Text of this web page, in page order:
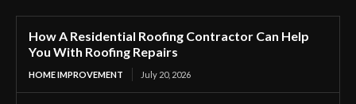
How A Residential Roofing Contractor Can Help
You With Roofing Repairs
HOME IMPROVEMENT July 20, 2026